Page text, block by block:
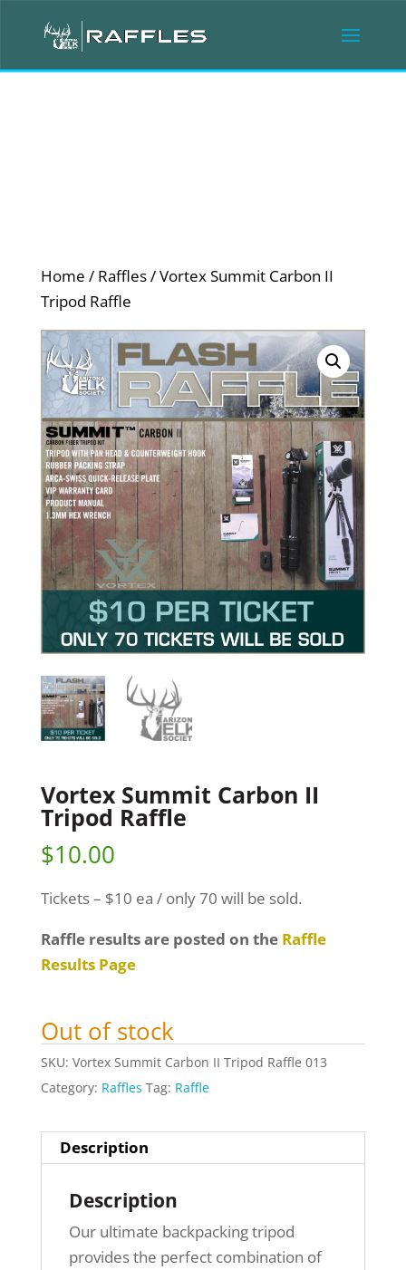
Home / Raffles/ Vortex Summit Carbon II
Tripod Raffle
Vortex Summit Carbon II
Tripod Raffle
$10.00
Tickets – $10 ea / only 70 will be sold.
Raffle results are posted on the Raffle
Results Page
Out of stock
SKU: Vortex Summit Carbon II Tripod Raffle 013
Category: Raffles Tag: Raffle
Description
Description
Our ultimate backpacking tripod
provides the perfect combination of